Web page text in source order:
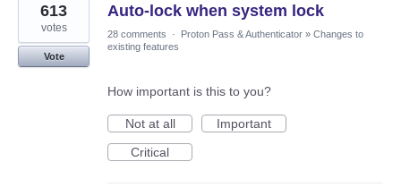
Auto-lock when system lock
613
votes
Vote
28 comments · Proton Pass & Authenticator » Changes to
existing features
How important is this to you?
Not at all
Important
Critical